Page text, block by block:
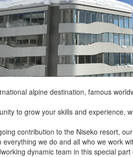
alpine destination, famous
to grow your skills and experience,
contribution to the Niseko resort,
we do and all who we work
dynamic team in this special